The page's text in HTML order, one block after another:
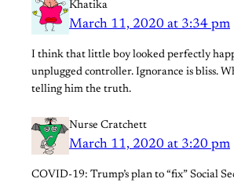
Khatika
March 11, 2020 at 3:34 pm
I think that little boy looked perfectly
unplugged controller. Ignorance is bliss.
telling him the truth.
Nurse Cratchett
March 11, 2020 at 3:20 pm
COVID-19: Trump’s plan to “fix” Social